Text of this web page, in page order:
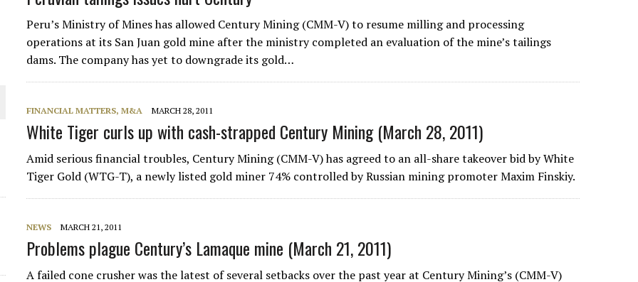
PLANT BUILD
Peru’s Ministry of Mines has allowed Century Mining (CMM-V) to resume milling and processing
operations at its San Juan gold mine after the ministry completed an evaluation of the mine’s tailings
dams. The company has yet to downgrade its gold…
FINANCIAL MATTERS, M&A MARCH 28, 2011
White Tiger curls up with cash-strapped Century Mining (March 28, 2011)
Amid serious financial troubles, Century Mining (CMM-V) has agreed to an all-share takeover bid by White
Tiger Gold (WTG-T), a newly listed gold miner 74% controlled by Russian mining promoter Maxim Finskiy.
NEWS MARCH 21, 2011
Problems plague Century’s Lamaque mine (March 21, 2011)
A failed cone crusher was the latest of several setbacks over the past year at Century Mining’s (CMM-V)